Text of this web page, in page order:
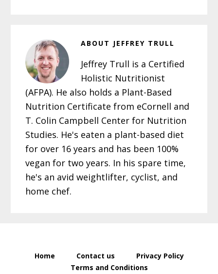
ABOUT JEFFREY TRULL
Jeffrey Trull is a Certified
Holistic Nutritionist
(AFPA). He also holds a Plant-Based
Nutrition Certificate from eCornell and
T. Colin Campbell Center for Nutrition
Studies. He's eaten a plant-based diet
for over 16 years and has been 100%
vegan for two years. In his spare time,
he's an avid weightlifter, cyclist, and
home chef.
Home Contact us
Privacy Policy
Terms and Conditions